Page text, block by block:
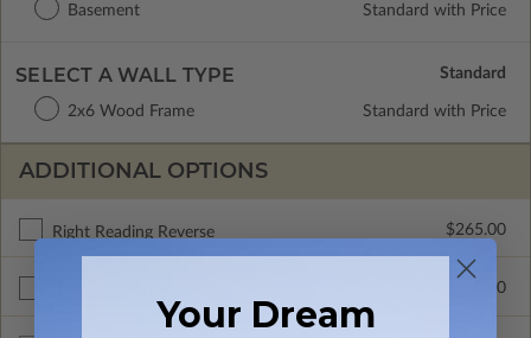
Basement Standard with Price
SELECT A WALL TYPE
2x6 Wood Frame Standard with Price
ADDITIONAL OPTIONS
Right Reading Reverse $265.00
$390.00
Your Dream